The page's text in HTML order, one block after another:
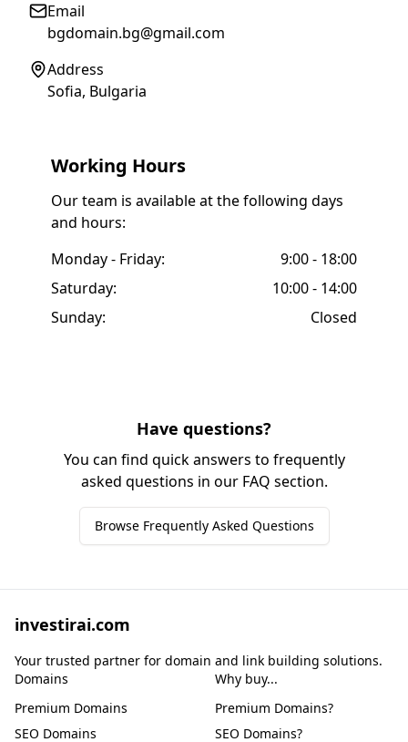
Email
bgdomain.bg@gmail.com
Address
Sofia, Bulgaria
Working Hours
Our team is available at the following days
and hours:
Monday - Friday:
9:00 - 18:00
Saturday:
10:00 - 14:00
Sunday:
Closed
Have questions?
You can find quick answers to frequently
asked questions in our FAQ section.
Browse Frequently Asked Questions
investirai.com
Your trusted partner for domain and link building solutions.
Domains
Premium Domains
SEO Domains
Why buy...
Premium Domains?
SEO Domains?